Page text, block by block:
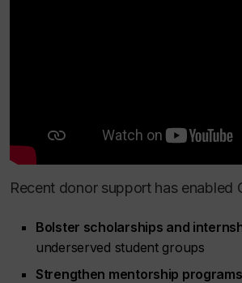
Recent donor support has enabled
Bolster scholarships and
underserved student groups
Strengthen mentorship programs